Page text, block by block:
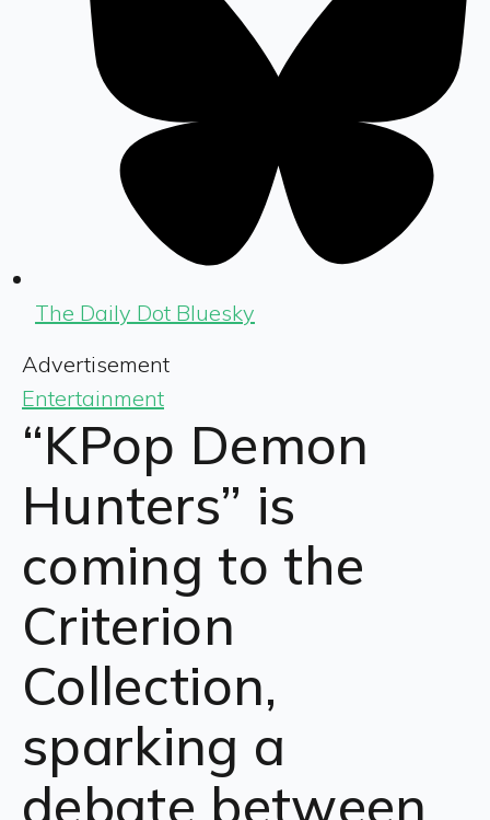
The Daily Dot Bluesky
Advertisement
Entertainment
“KPop Demon
Hunters” is
coming to the
Criterion
Collection,
sparking a
debate between